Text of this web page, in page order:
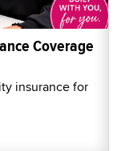
Coverage
insurance for